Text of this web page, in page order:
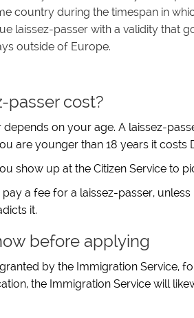
country during the timespan in
laissez-passer with a validity that
outside of Europe.
passer cost?
on your age. A laissez-
are younger than 18 years it costs
show up at the Citizen Service to
a fee for a laissez-passer, unless
it.
before applying
by the Immigration Service,
the Immigration Service will